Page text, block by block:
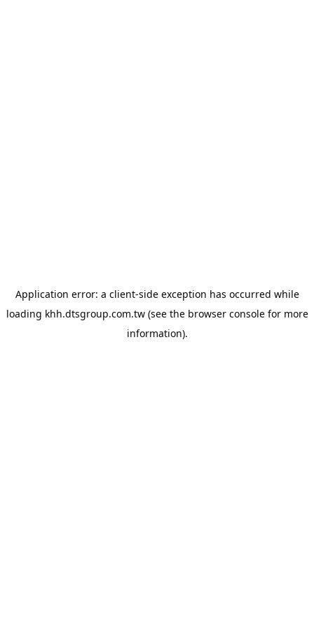
Application error: a client-side exception has occurred while
loading khh.dtsgroup.com.tw(see the browser consolefor more
information).